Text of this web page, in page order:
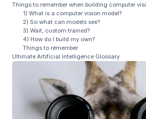
Things to remember when building computer
1) What is a computer vision model?
2) So what can models see?
3) Wait, custom trained?
4) How do I build my own?
Things to remember
Ultimate Artificial Intelligence Glossary